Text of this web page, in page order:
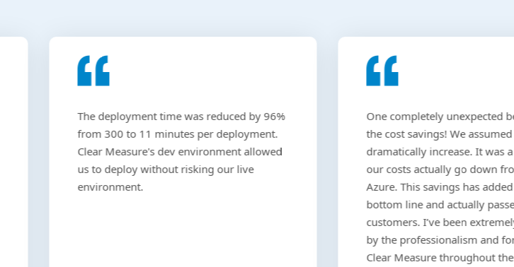
The deployment time was reduced by 96%
from 300 to 11 minutes per deployment.
Clear Measure's dev environment allowed
us to deploy without risking our live
environment.
One completely unexpected
the cost savings! We
dramatically increase. It was
our costs actually go down
Azure. This savings has
bottom line and actually
customers. I’ve been
by the professionalism and
Clear Measure throughout